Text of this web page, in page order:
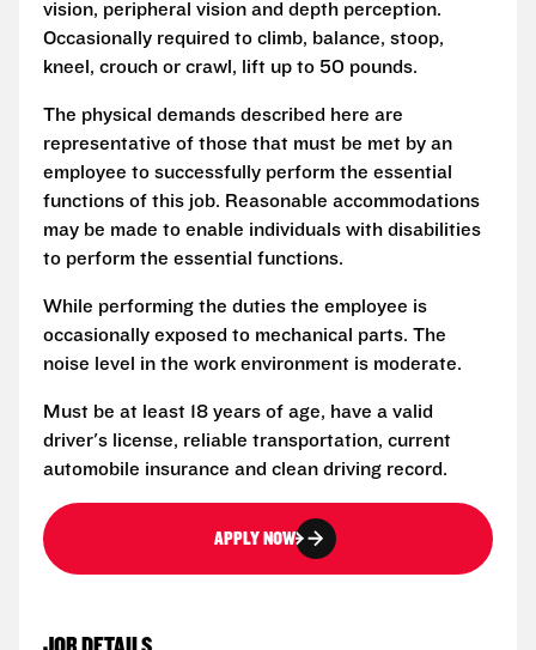
vision, peripheral vision and depth perception.
Occasionally required to climb, balance, stoop,
kneel, crouch or crawl, lift up to 50 pounds.
The physical demands described here are
representative of those that must be met by an
employee to successfully perform the essential
functions of this job. Reasonable accommodations
may be made to enable individuals with disabilities
to perform the essential functions.
While performing the duties the employee is
occasionally exposed to mechanical parts. The
noise level in the work environment is moderate.
Must be at least 18 years of age, have a valid
driver's license, reliable transportation, current
automobile insurance and clean driving record.
APPLY NOW